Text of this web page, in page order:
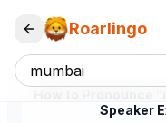
Roarlingo
Speaker